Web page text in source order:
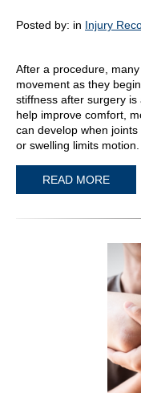
Posted by: in Injury
After a procedure,
movement as they
stiffness after surgery
help improve comfort,
can develop when
or swelling limits
READ MORE